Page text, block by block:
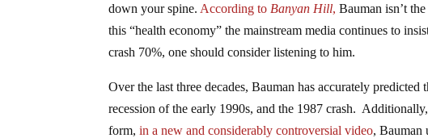
down your spine. According to Banyan Hill, Bauman isn’t
this “health economy” the mainstream media continues to
crash 70%, one should consider listening to him.
Over the last three decades, Bauman has accurately
recession of the early 1990s, and the 1987 crash.
form,in a new and considerably controversial video, Bauman